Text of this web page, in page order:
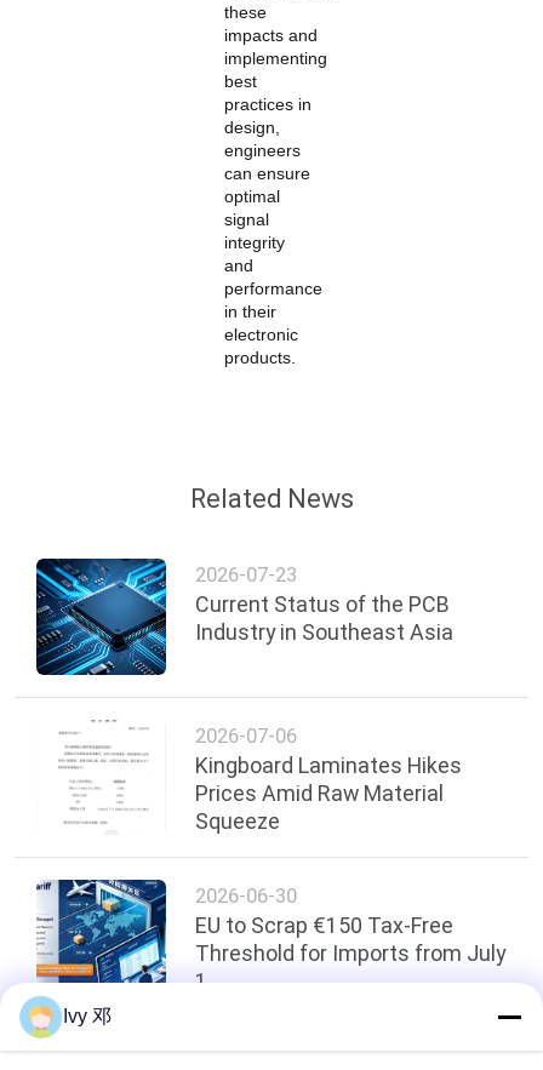
these
impacts and
implementing
best
practices in
design,
engineers
can ensure
optimal
signal
integrity
and
performance
in their
electronic
products.
Related News
2026-07-23
Current Status of the PCB
Industry in Southeast Asia
2026-07-06
Kingboard Laminates Hikes
Prices Amid Raw Material
Squeeze
2026-06-30
EU to Scrap €150 Tax-Free
Threshold for Imports from July
1
Ivy 邓